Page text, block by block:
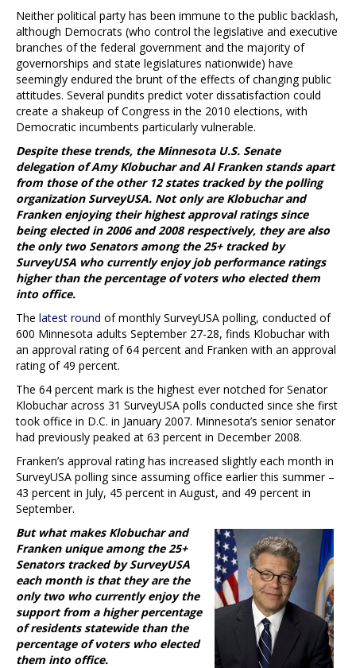
Neither political party has been immune to the public backlash,
although Democrats (who control the legislative and executive
branches of the federal government and the majority of
governorships and state legislatures nationwide) have
seemingly endured the brunt of the effects of changing public
attitudes. Several pundits predict voter dissatisfaction could
create a shakeup of Congress in the 2010 elections, with
Democratic incumbents particularly vulnerable.
Despite these trends, the Minnesota U.S. Senate
delegation of Amy Klobuchar and Al Franken stands apart
from those of the other 12 states tracked by the polling
organization SurveyUSA. Not only are Klobuchar and
Franken enjoying their highest approval ratings since
being elected in 2006 and 2008 respectively, they are also
the only two Senators among the 25+ tracked by
SurveyUSA who currently enjoy job performance ratings
higher than the percentage of voters who elected them
into office.
The latest round of monthly SurveyUSA polling, conducted of
600 Minnesota adults September 27-28, finds Klobuchar with
an approval rating of 64 percent and Franken with an approval
rating of 49 percent.
The 64 percent mark is the highest ever notched for Senator
Klobuchar across 31 SurveyUSA polls conducted since she first
took office in D.C. in January 2007. Minnesota’s senior senator
had previously peaked at 63 percent in December 2008.
Franken’s approval rating has increased slightly each month in
SurveyUSA polling since assuming office earlier this summer –
43 percent in July, 45 percent in August, and 49 percent in
September.
But what makes Klobuchar and
Franken unique among the 25+
Senators tracked by SurveyUSA
each month is that they are the
only two who currently enjoy the
support from a higher percentage
of residents statewide than the
percentage of voters who elected
them into office.